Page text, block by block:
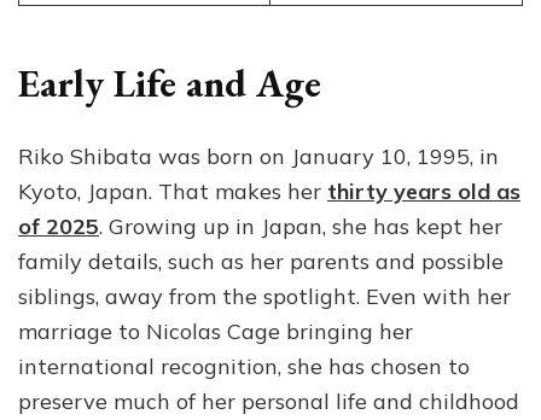
Early Life and Age
Riko Shibata was born on January 10, 1995, in
Kyoto, Japan. That makes her thirty years old as
of 2025. Growing up in Japan, she has kept her
family details, such as her parents and possible
siblings, away from the spotlight. Even with her
marriage to Nicolas Cage bringing her
international recognition, she has chosen to
preserve much of her personal life and childhood